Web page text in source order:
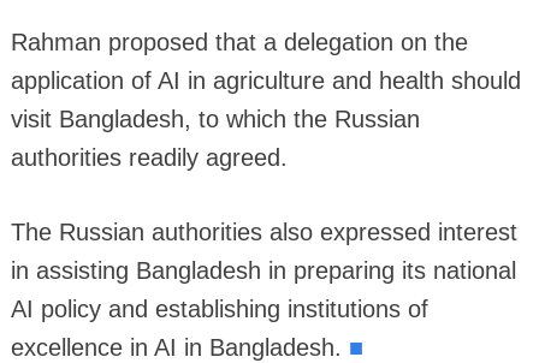
Rahman proposed that a delegation on the
application of AI in agriculture and health should
visit Bangladesh, to which the Russian
authorities readily agreed.
The Russian authorities also expressed interest
in assisting Bangladesh in preparing its national
AI policy and establishing institutions of
excellence in AI in Bangladesh. ■